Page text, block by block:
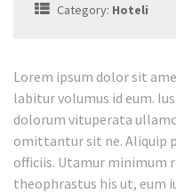
Category: Hoteli
Lorem ipsum dolor sit
labitur volumus id eum.
dolorum vituperata
omittantur sit ne. Aliquip
officiis. Utamur minimum
theophrastus his ut, eum